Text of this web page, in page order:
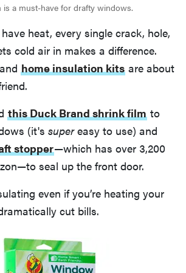
a must-have for drafty windows.
heat, every single crack, hole,
cold air in makes a difference.
home insulation kits are about
this Duck Brand shrink film to
(it's supereasy to use) and
stopper—which has over 3,200
seal up the front door.
even if you’re heating your
cut bills.